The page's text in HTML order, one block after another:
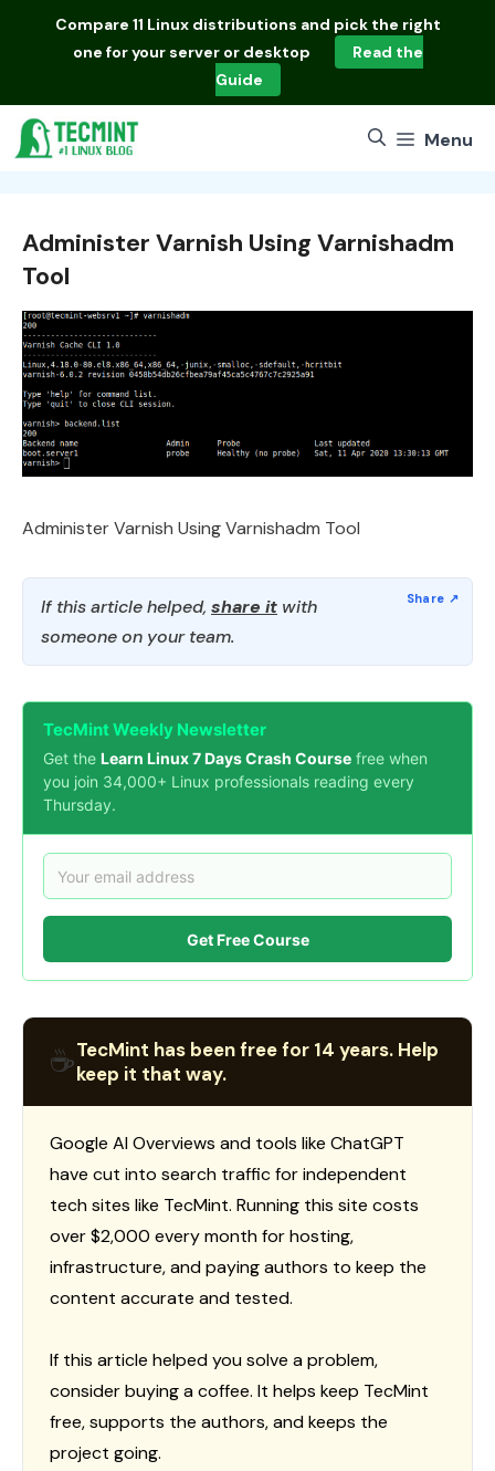
Compare 11 Linux distributions and pick the right
one for your server or desktop
Read the
Guide
Menu
Administer Varnish Using Varnishadm
Tool
Administer Varnish Using Varnishadm Tool
If this article helped, share it with
someone on your team.
TecMint Weekly Newsletter
Get the Learn Linux 7 Days Crash Course free when
you join 34,000+ Linux professionals reading every
Thursday.
Get Free Course
☕TecMint has been free for 14 years. Help
keep it that way.
Google AI Overviews and tools like ChatGPT
have cut into search traffic for independent
tech sites like TecMint. Running this site costs
over $2,000 every month for hosting,
infrastructure, and paying authors to keep the
content accurate and tested.
If this article helped you solve a problem,
consider buying a coffee. It helps keep TecMint
free, supports the authors, and keeps the
project going.